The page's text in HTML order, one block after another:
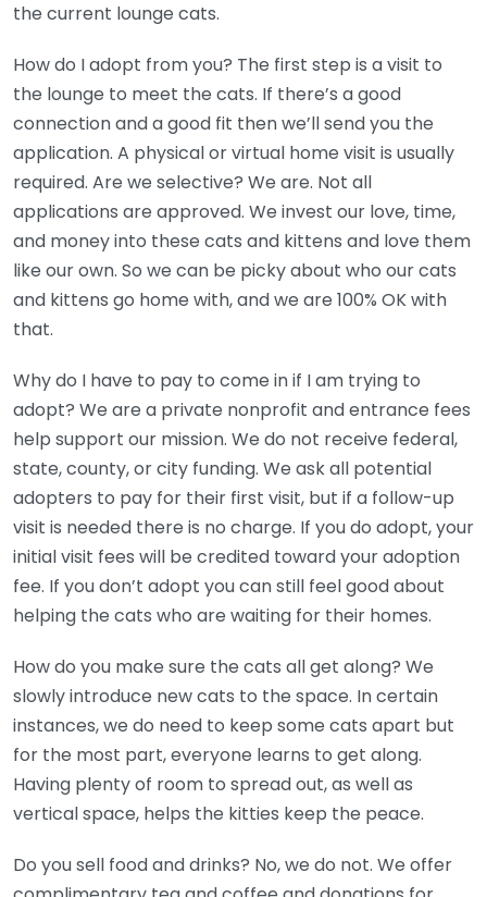
the current lounge cats.
How do I adopt from you? The first step is a visit to
the lounge to meet the cats. If there’s a good
connection and a good fit then we’ll send you the
application. A physical or virtual home visit is usually
required. Are we selective? We are. Not all
applications are approved. We invest our love, time,
and money into these cats and kittens and love them
like our own. So we can be picky about who our cats
and kittens go home with, and we are 100% OK with
that.
Why do I have to pay to come in if I am trying to
adopt? We are a private nonprofit and entrance fees
help support our mission. We do not receive federal,
state, county, or city funding. We ask all potential
adopters to pay for their first visit, but if a follow-up
visit is needed there is no charge. If you do adopt, your
initial visit fees will be credited toward your adoption
fee. If you don’t adopt you can still feel good about
helping the cats who are waiting for their homes.
How do you make sure the cats all get along? We
slowly introduce new cats to the space. In certain
instances, we do need to keep some cats apart but
for the most part, everyone learns to get along.
Having plenty of room to spread out, as well as
vertical space, helps the kitties keep the peace.
Do you sell food and drinks? No, we do not. We offer